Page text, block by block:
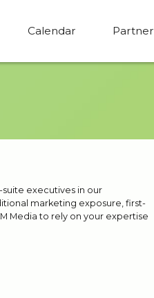
Calendar Partner
suite executives in our
marketing exposure, first-
Media to rely on your expertise